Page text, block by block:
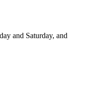
and Saturday, and